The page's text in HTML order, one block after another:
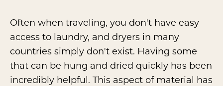
Often when traveling, you don't have easy
access to laundry, and dryers in many
countries simply don't exist. Having some
that can be hung and dried quickly has been
incredibly helpful. This aspect of material has